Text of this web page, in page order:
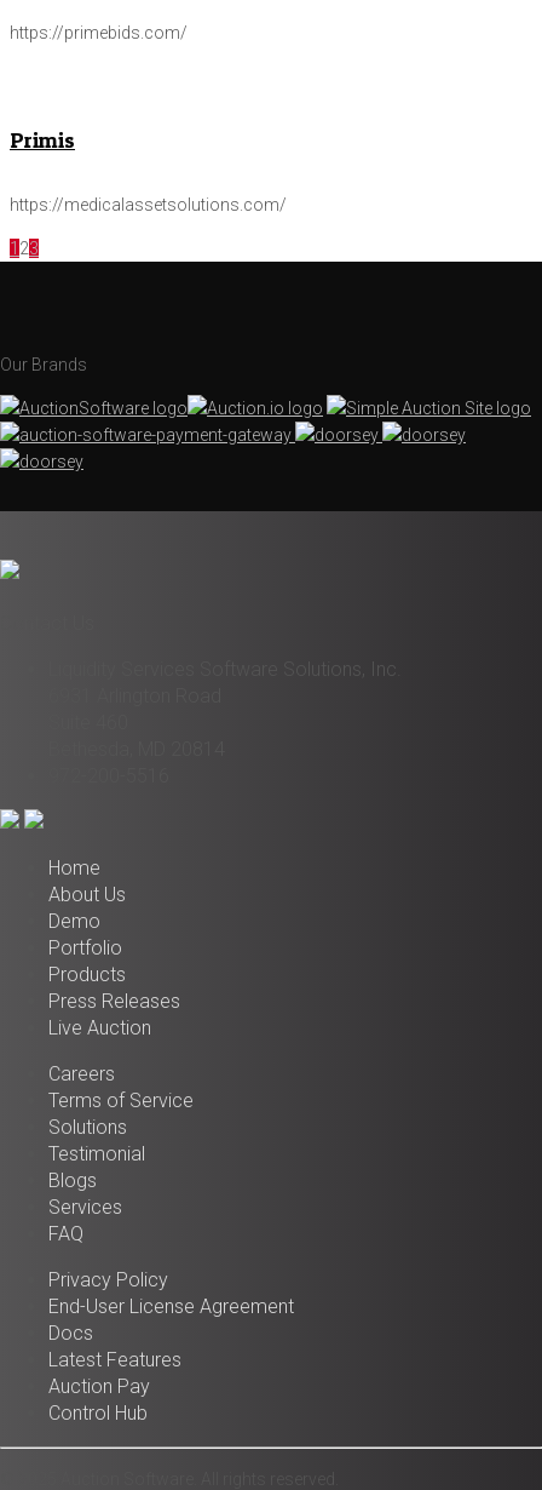
https://primebids.com/
Primis
https://medicalassetsolutions.com/
1 23
Our Brands
Liquidity Services Software Solutions, Inc.
Home
About Us
Demo
Portfolio
Products
Press Releases
Live Auction
Careers
Terms of Service
Solutions
Testimonial
Blogs
Services
FAQ
Privacy Policy
End-User License Agreement
Docs
Latest Features
Auction Pay
Control Hub
© 2025 Auction Software. All rights reserved.